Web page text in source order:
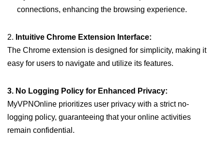
connections, enhancing the browsing experience.
2. Intuitive Chrome Extension Interface:
The Chrome extension is designed for simplicity, making it
easy for users to navigate and utilize its features.
3. No Logging Policy for Enhanced Privacy:
MyVPNOnline prioritizes user privacy with a strict no-
logging policy, guaranteeing that your online activities
remain confidential.